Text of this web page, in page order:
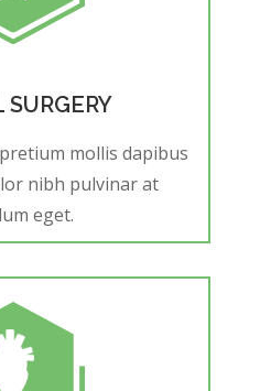
mollis dapibus
nibh pulvinar at
eget.